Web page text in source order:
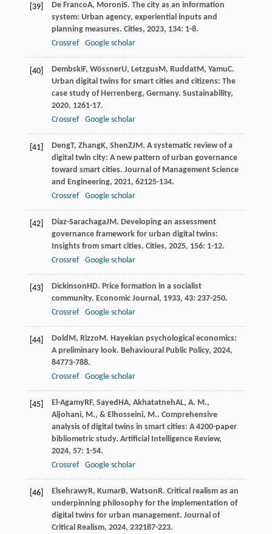
[39] De FrancoA, MoroniS. The city as an information
system: Urban agency, experiential inputs and
planning measures. Cities, 2023, 134: 1-8.
Crossref
Google scholar
[40] DembskiF, WössnerU, LetzgusM, RuddatM, YamuC.
Urban digital twins for smart cities and citizens: The
case study of Herrenberg, Germany. Sustainability,
2020, 1261-17.
Crossref
Google scholar
[41] DengT, ZhangK, ShenZJM. A systematic review of a
digital twin city: A new pattern of urban governance
toward smart cities. Journal of Management Science
and Engineering, 2021, 62125-134.
Crossref
Google scholar
[42] Diaz-SarachagaJM. Developing an assessment
governance framework for urban digital twins:
Insights from smart cities. Cities, 2025, 156: 1-12.
Crossref
Google scholar
[43] DickinsonHD. Price formation in a socialist
community. Economic Journal, 1933, 43: 237-250.
Crossref
Google scholar
[44] DoldM, RizzoM. Hayekian psychological economics:
A preliminary look. Behavioural Public Policy, 2024,
84773-788.
Crossref
Google scholar
[45] El-AgamyRF, SayedHA, AkhatatnehAL, A. M.,
Aljohani, M., & Elhosseini, M.. Comprehensive
analysis of digital twins in smart cities: A 4200-paper
bibliometric study. Artificial Intelligence Review,
2024, 57: 1-54.
Crossref
Google scholar
[46] ElsehrawyR, KumarB, WatsonR. Critical realism as an
underpinning philosophy for the implementation of
digital twins for urban management. Journal of
Critical Realism, 2024, 232187-223.